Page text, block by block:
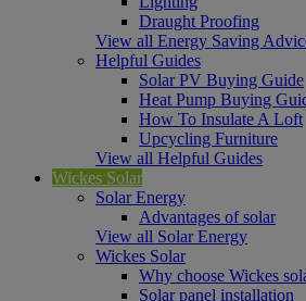
Draught Proofing
View all Energy Saving
Helpful Guides
Solar PV Buying Guide
Heat Pump Buying
How To Insulate A Loft
Upcycling Furniture
View all Helpful Guides
Wickes Solar
Solar Energy
Advantages of solar
View all Solar Energy
Wickes Solar
Why choose Wickes
Solar panel installation